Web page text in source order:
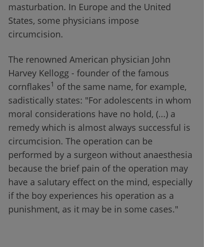
masturbation. In Europe and the United
States, some physicians impose
circumcision.
The renowned American physician John
Harvey Kellogg - founder of the famous
cornflakes1 of the same name, for example,
sadistically states: "For adolescents in whom
moral considerations have no hold, (...) a
remedy which is almost always successful is
circumcision. The operation can be
performed by a surgeon without anaesthesia
because the brief pain of the operation may
have a salutary effect on the mind, especially
if the boy experiences his operation as a
punishment, as it may be in some cases."